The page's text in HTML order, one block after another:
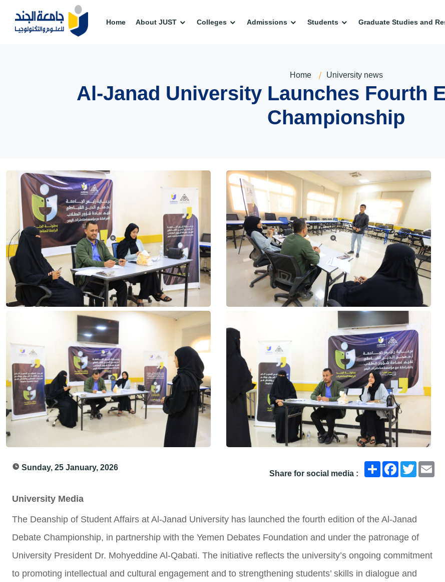
Home About JUST Colleges Admissions Students Graduate Studies and
Home University news
Al-Janad University Launches Fourth
Championship
Sunday, 25 January, 2026
Share for social media :
انشر Facebook
Twitter
University Media
The Deanship of Student Affairs at Al-Janad University has launched the fourth edition of the Al-Janad
Debate Championship, in partnership with the Yemen Debates Foundation and under the patronage of
University President Dr. Mohyeddine Al-Qabati. The initiative reflects the university’s ongoing commitment
to promoting intellectual and cultural engagement and to strengthening students’ skills in dialogue and